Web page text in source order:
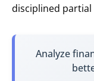
disciplined
Analyze